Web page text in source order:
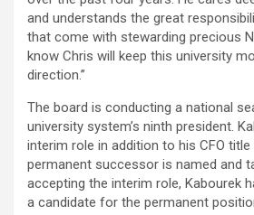
and understands the great
that come with stewarding precious
know Chris will keep this university
direction.”
The board is conducting a national
university system’s ninth president.
interim role in addition to his CFO
permanent successor is named and
accepting the interim role, Kabourek
a candidate for the permanent